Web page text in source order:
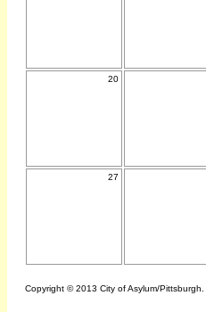
20
27
Copyright © 2013 City of Asylum/Pittsburgh.